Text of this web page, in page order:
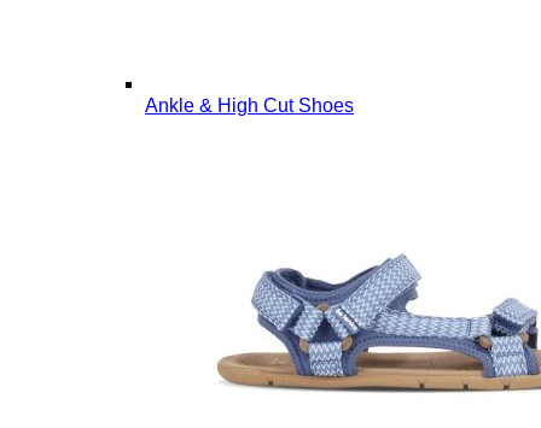
Ankle & High Cut Shoes